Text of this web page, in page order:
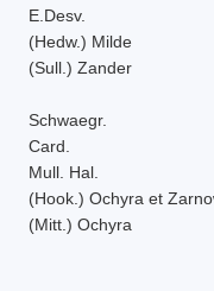
E.Desv.
(Hedw.) Milde
(Sull.) Zander
Schwaegr.
Card.
Mull. Hal.
(Hook.) Ochyra et
(Mitt.) Ochyra